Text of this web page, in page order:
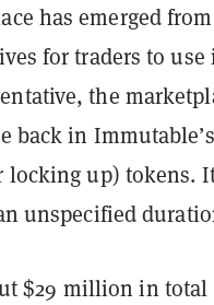
has emerged
for traders to use
the
back in
locking up) tokens.
unspecified
$29 million in total